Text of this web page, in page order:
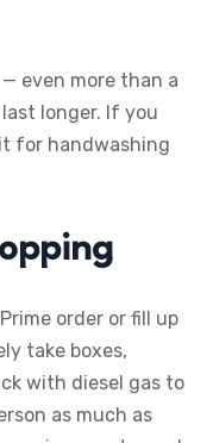
even more than a
longer. If you
for handwashing
order or fill up
take boxes,
with diesel gas to
as much as